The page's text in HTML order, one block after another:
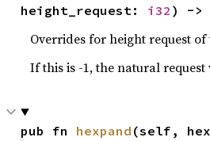
height_request: i32 ) ->
Overrides for height request of
If this is -1, the natural request
pub fn hexpand